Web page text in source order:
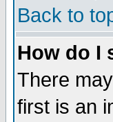
Back to
How do I
There
first is an